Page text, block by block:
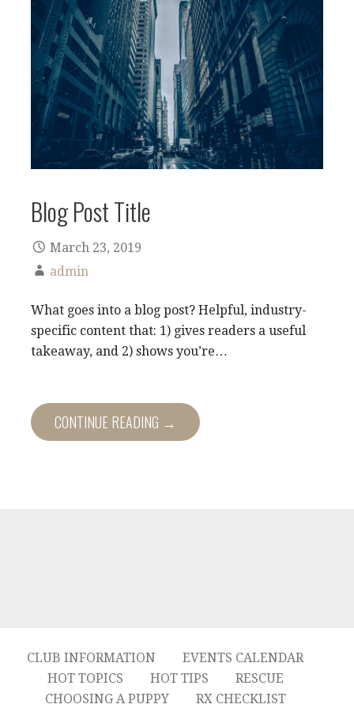
Blog Post Title
March 23, 2019
admin
What goes into a blog post? Helpful, industry-
specific content that: 1) gives readers a useful
takeaway, and 2) shows you’re…
CONTINUE READING →
CLUB INFORMATION
EVENTS CALENDAR
HOT TOPICS
HOT TIPS
RESCUE
CHOOSING A PUPPY
RX CHECKLIST